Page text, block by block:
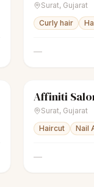
Surat, Gujarat
Curly hair
—
scissors Unisex
Affiniti
Surat, Gujarat
Haircut
Nail
—